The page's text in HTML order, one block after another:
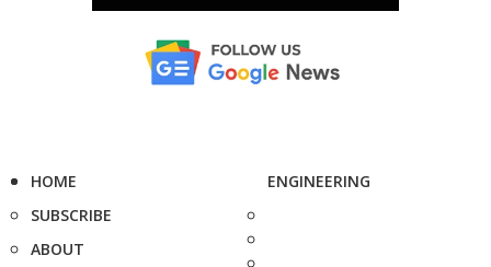
HOME
SUBSCRIBE
ABOUT
ENGINEERING